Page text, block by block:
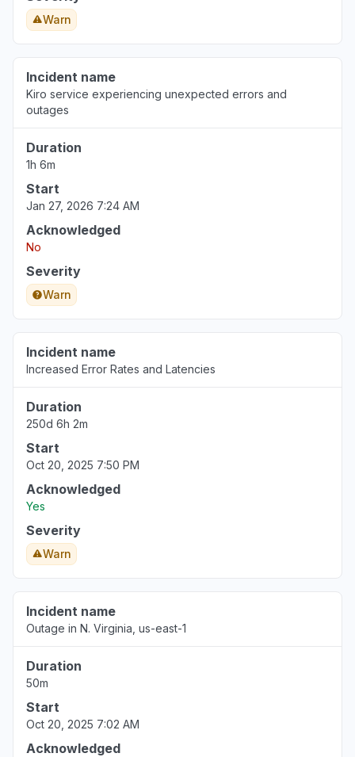
Florida, United States
"DNS CNAME not updating"
North Carolina, United States
"Bedrock Anthropic model availability errors"
Jul 29, 8:10 PM
Warn
Incident name
Kiro service experiencing unexpected errors and
outages
Duration
1h 6m
Start
Jan 27, 2026 7:24 AM
Acknowledged
No
Severity
Warn
Incident name
Increased Error Rates and Latencies
Duration
250d 6h 2m
Start
Oct 20, 2025 7:50 PM
Acknowledged
Yes
Severity
Warn
Incident name
Outage in N. Virginia, us-east-1
Duration
50m
Start
Oct 20, 2025 7:02 AM
Acknowledged